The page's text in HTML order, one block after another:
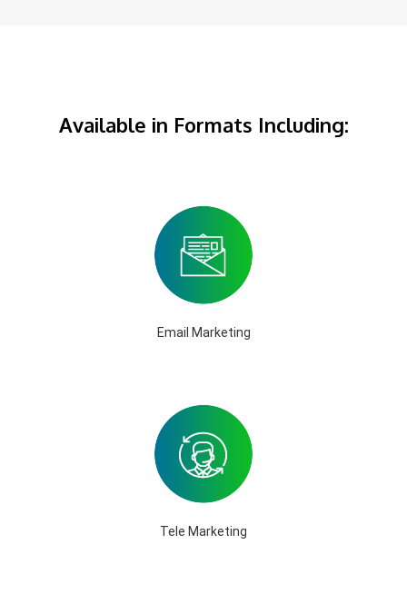
Available in Formats Including:
Email Marketing
Tele Marketing